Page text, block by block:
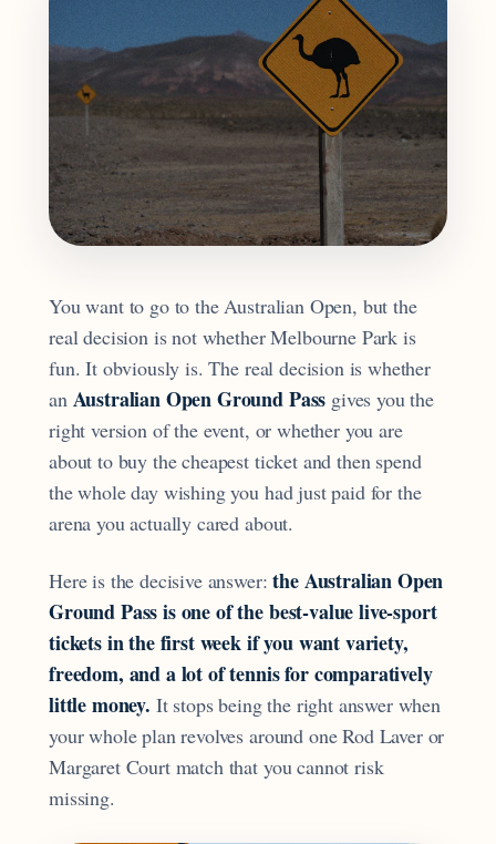
You want to go to the Australian Open, but the
real decision is not whether Melbourne Park is
fun. It obviously is. The real decision is whether
an Australian Open Ground Pass gives you the
right version of the event, or whether you are
about to buy the cheapest ticket and then spend
the whole day wishing you had just paid for the
arena you actually cared about.
Here is the decisive answer:the Australian Open
Ground Pass is one of the best-value live-sport
tickets in the first week if you want variety,
freedom, and a lot of tennis for comparatively
little money. It stops being the right answer when
your whole plan revolves around one Rod Laver or
Margaret Court match that you cannot risk
missing.